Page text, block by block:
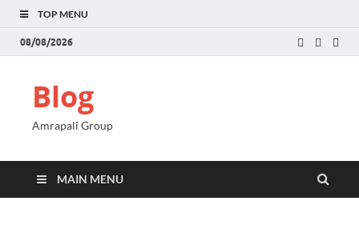
TOP MENU
08/08/2026
Blog
Amrapali Group
MAIN MENU